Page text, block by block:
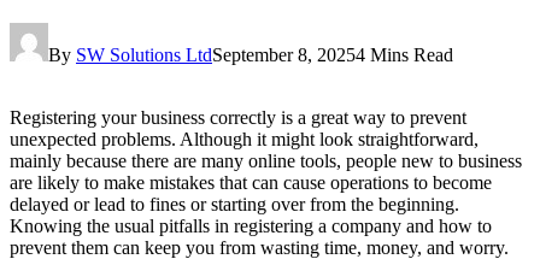
By SW Solutions LtdSeptember 8, 20254 Mins Read
Registering your business correctly is a great way to prevent
unexpected problems. Although it might look straightforward,
mainly because there are many online tools, people new to business
are likely to make mistakes that can cause operations to become
delayed or lead to fines or starting over from the beginning.
Knowing the usual pitfalls in registering a company and how to
prevent them can keep you from wasting time, money, and worry.